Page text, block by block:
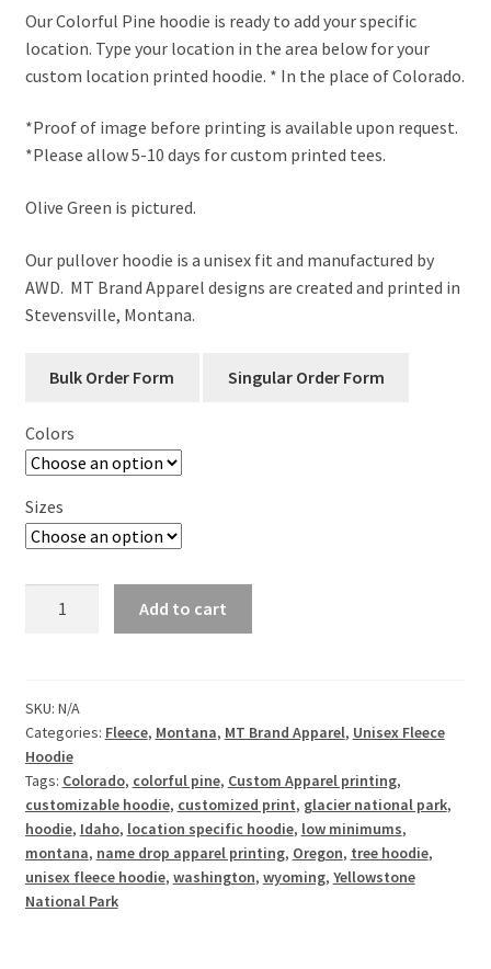
$53.00
through
Our Colorful Pine hoodie is ready to add your specific
location. Type your location in the area below for your
custom location printed hoodie. * In the place of Colorado.
*Proof of image before printing is available upon request.
*Please allow 5-10 days for custom printed tees.
Olive Green is pictured.
Our pullover hoodie is a unisex fit and manufactured by
AWD. MT Brand Apparel designs are created and printed in
Stevensville, Montana.
Colors
Sizes
-
Unisex
Fleece
Hoodie
quantity
Add to cart
SKU: N/A
Categories: Fleece, Montana, MT Brand Apparel, Unisex Fleece
Hoodie
Tags: Colorado, colorful pine, Custom Apparel printing,
customizable hoodie, customized print, glacier national park,
hoodie, Idaho, location specific hoodie, low minimums,
montana, name drop apparel printing, Oregon, tree hoodie,
unisex fleece hoodie, washington, wyoming, Yellowstone
National Park